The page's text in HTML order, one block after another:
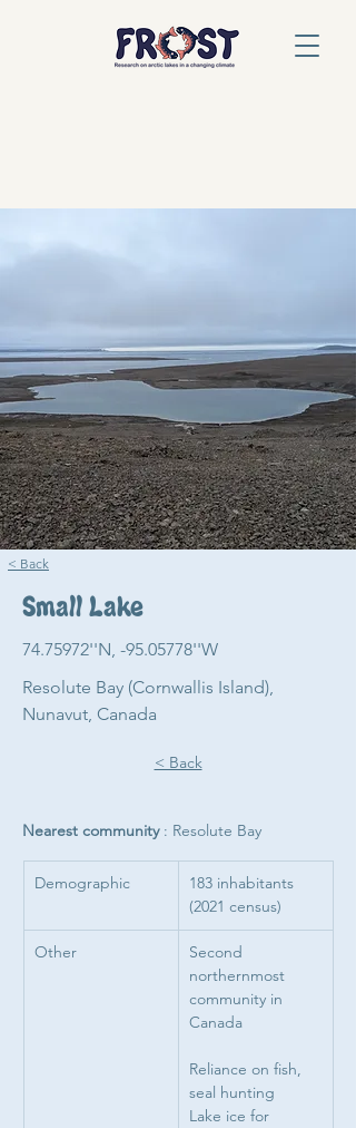
< Back
Small Lake
74.75972''N, -95.05778''W
Resolute Bay (Cornwallis Island),
Nunavut, Canada
< Back
Nearest community : Resolute Bay
Demographic
183 inhabitants
(2021 census)
Other
Second
northernmost
community in
Canada
Reliance on fish,
seal hunting
Lake ice for